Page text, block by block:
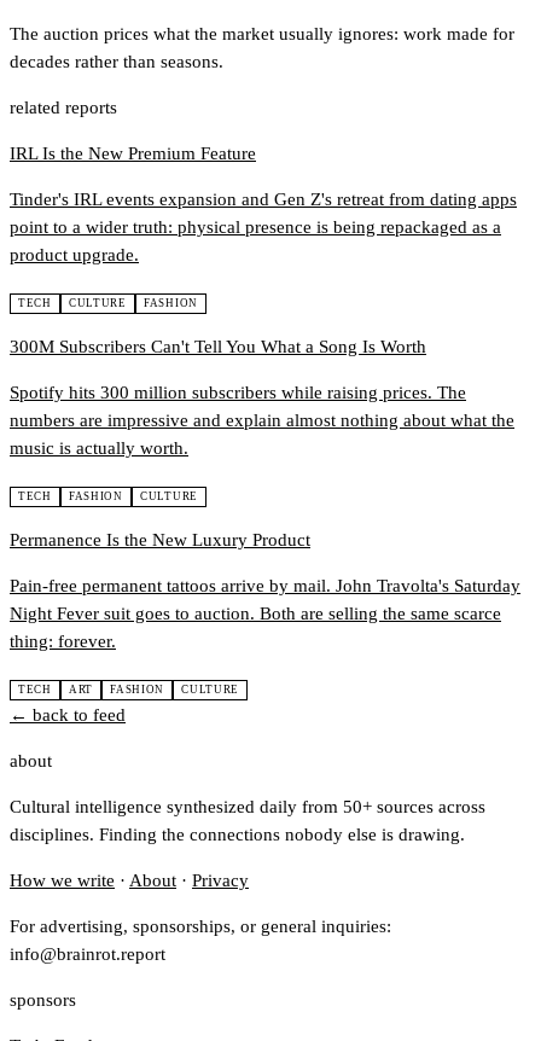
The auction prices what the market usually ignores: work made for
decades rather than seasons.
related reports
IRL Is the New Premium Feature
Tinder's IRL events expansion and Gen Z's retreat from dating apps
point to a wider truth: physical presence is being repackaged as a
product upgrade.
TECH CULTURE FASHION
300M Subscribers Can't Tell You What a Song Is Worth
Spotify hits 300 million subscribers while raising prices. The
numbers are impressive and explain almost nothing about what the
music is actually worth.
TECH FASHION CULTURE
Permanence Is the New Luxury Product
Pain-free permanent tattoos arrive by mail. John Travolta's Saturday
Night Fever suit goes to auction. Both are selling the same scarce
thing: forever.
TECH ART FASHION CULTURE
← back to feed
about
Cultural intelligence synthesized daily from 50+ sources across
disciplines. Finding the connections nobody else is drawing.
How we write · About · Privacy
For advertising, sponsorships, or general inquiries:
info@brainrot.report
sponsors